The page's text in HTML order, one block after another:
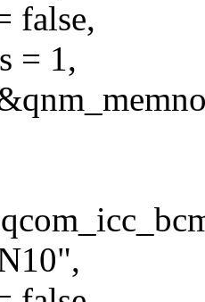
false,
= 1,